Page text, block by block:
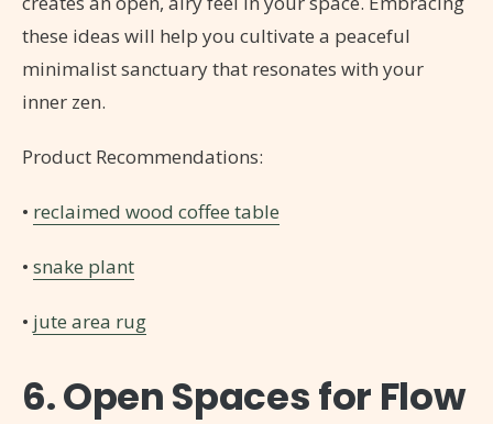
these ideas will help you cultivate a peaceful
minimalist sanctuary that resonates with your
inner zen.
Product Recommendations:
• reclaimed wood coffee table
• snake plant
• jute area rug
6. Open Spaces for Flow